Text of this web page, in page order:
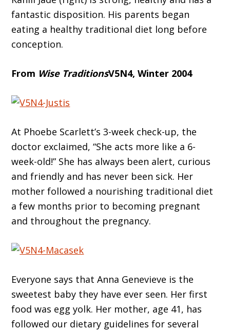
fantastic disposition. His parents began
eating a healthy traditional diet long before
conception.
From Wise TraditionsV5N4, Winter 2004
At Phoebe Scarlett’s 3-week check-up, the
doctor exclaimed, “She acts more like a 6-
week-old!” She has always been alert, curious
and friendly and has never been sick. Her
mother followed a nourishing traditional diet
a few months prior to becoming pregnant
and throughout the pregnancy.
Everyone says that Anna Genevieve is the
sweetest baby they have ever seen. Her first
food was egg yolk. Her mother, age 41, has
followed our dietary guidelines for several